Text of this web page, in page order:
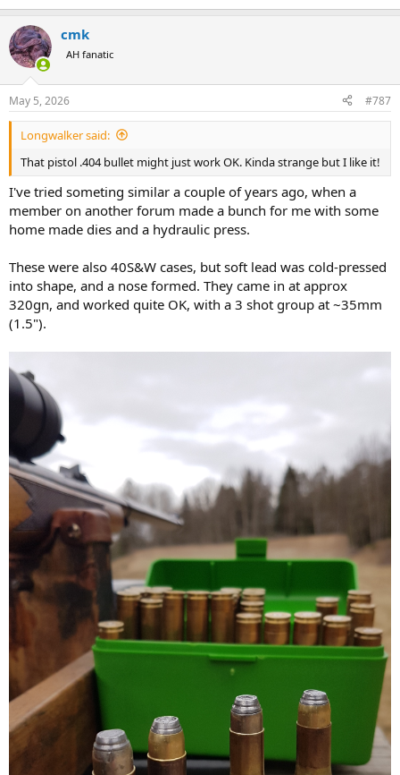
e
c
t
i
s
:
cmk
AH fanatic
May 5, 2026 #787
Longwalker said:
That pistol .404 bullet might just work OK. Kinda strange but I like it!
I've tried someting similar a couple of years ago, when a
member on another forum made a bunch for me with some
home made dies and a hydraulic press.
These were also 40S&W cases, but soft lead was cold-pressed
into shape, and a nose formed. They came in at approx
320gn, and worked quite OK, with a 3 shot group at ~35mm
(1.5").